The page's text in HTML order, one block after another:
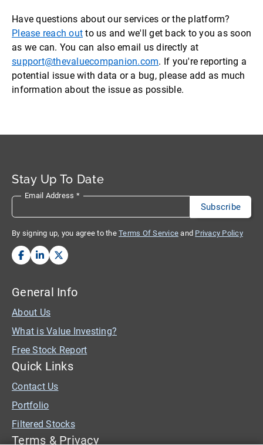
Have questions about our services or the platform?
Please reach out to us and we'll get back to you as soon
as we can. You can also email us directly at
support@thevaluecompanion.com. If you're reporting a
potential issue with data or a bug, please add as much
information about the issue as possible.
Stay Up To Date
Email Address *
By signing up, you agree to the Terms Of Service and Privacy Policy
General Info
About Us
What is Value Investing?
Free Stock Report
Quick Links
Contact Us
Portfolio
Filtered Stocks
Terms & Privacy